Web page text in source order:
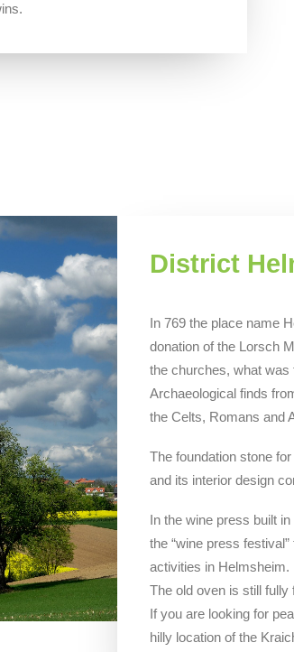
District
In 769 the place name
donation of the Lorsch
the churches, what was
Archaeological finds
the Celts, Romans and
The foundation stone
and its interior design
In the wine press built
the “wine press
activities in Helmsheim.
The old oven is still
If you are looking for
hilly location of the